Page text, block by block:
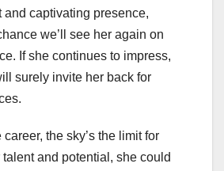
and captivating presence,
we’ll see her again on
If she continues to impress,
surely invite her back for
the sky’s the limit for
and potential, she could